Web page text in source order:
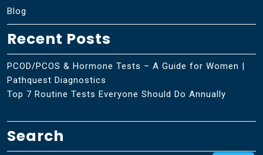
Blog
Recent Posts
PCOD/PCOS & Hormone Tests – A Guide for Women |
Pathquest Diagnostics
Top 7 Routine Tests Everyone Should Do Annually
Search